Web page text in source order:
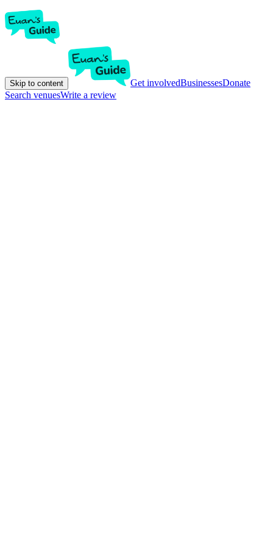
Skip to content Get involvedBusinessesDonate
Search venuesWrite a review